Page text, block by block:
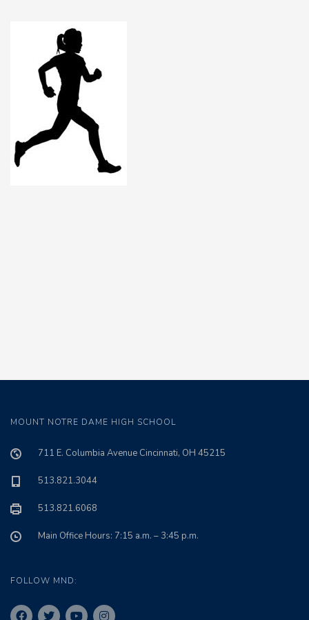
MOUNT NOTRE DAME HIGH SCHOOL
711 E. Columbia Avenue Cincinnati, OH 45215
513.821.3044
513.821.6068
Main Office Hours: 7:15 a.m. – 3:45 p.m.
FOLLOW MND: